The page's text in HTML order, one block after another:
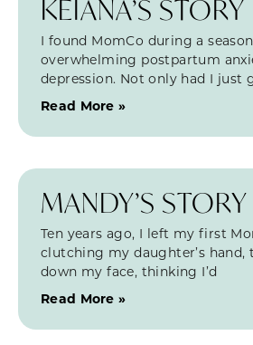
KEIANA’S STORY
I found MomCo during a
overwhelming postpartum
depression. Not only had I just
Read More »
MANDY’S STORY
Ten years ago, I left my first
clutching my daughter’s hand,
down my face, thinking I’d
Read More »